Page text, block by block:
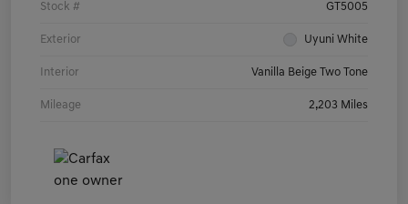
Stock # GT5005
Exterior Uyuni White
Interior Vanilla Beige Two Tone
Mileage 2,203 Miles